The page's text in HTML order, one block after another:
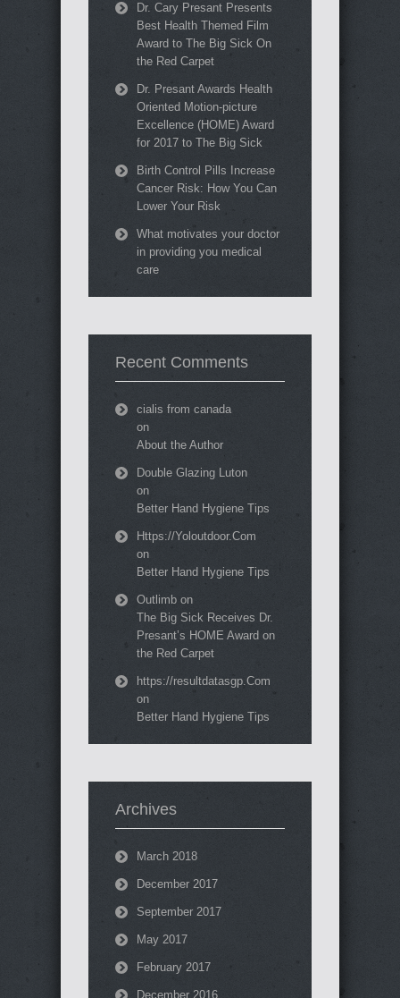
Dr. Cary Presant Presents
Best Health Themed Film
Award to The Big Sick On
the Red Carpet
Dr. Presant Awards Health
Oriented Motion-picture
Excellence (HOME) Award
for 2017 to The Big Sick
Birth Control Pills Increase
Cancer Risk: How You Can
Lower Your Risk
What motivates your doctor
in providing you medical
care
Recent Comments
cialis from canada
on
About the Author
Double Glazing Luton
on
Better Hand Hygiene Tips
Https://Yoloutdoor.Com
on
Better Hand Hygiene Tips
Outlimb on
The Big Sick Receives Dr.
Presant’s HOME Award on
the Red Carpet
https://resultdatasgp.Com
on
Better Hand Hygiene Tips
Archives
March 2018
December 2017
September 2017
May 2017
February 2017
December 2016